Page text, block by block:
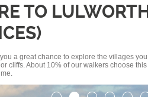
TO
a great chance to explore the villages you
cliffs. About 10% of our walkers choose